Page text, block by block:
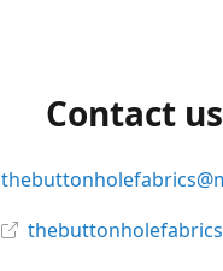
Contact us